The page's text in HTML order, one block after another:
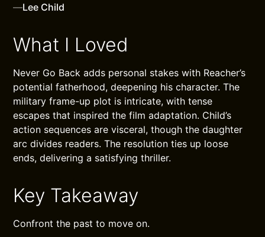
—Lee Child
What I Loved
Never Go Back adds personal stakes with Reacher’s
potential fatherhood, deepening his character. The
military frame-up plot is intricate, with tense
escapes that inspired the film adaptation. Child’s
action sequences are visceral, though the daughter
arc divides readers. The resolution ties up loose
ends, delivering a satisfying thriller.
Key Takeaway
Confront the past to move on.